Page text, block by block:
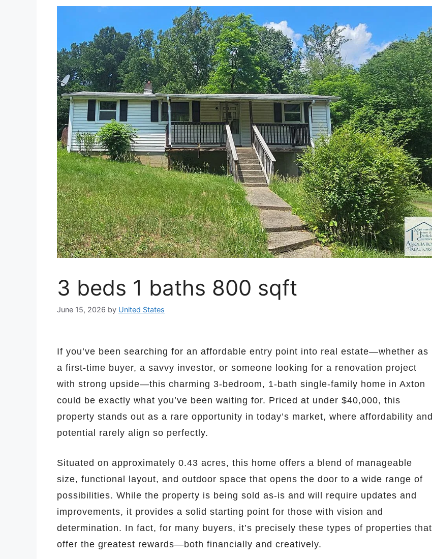
3 beds 1 baths 800 sqft
June 15, 2026 by United States
If you’ve been searching for an affordable entry point into real estate—whether as
a first-time buyer, a savvy investor, or someone looking for a renovation project
with strong upside—this charming 3-bedroom, 1-bath single-family home in Axton
could be exactly what you’ve been waiting for. Priced at under $40,000, this
property stands out as a rare opportunity in today’s market, where affordability and
potential rarely align so perfectly.
Situated on approximately 0.43 acres, this home offers a blend of manageable
size, functional layout, and outdoor space that opens the door to a wide range of
possibilities. While the property is being sold as-is and will require updates and
improvements, it provides a solid starting point for those with vision and
determination. In fact, for many buyers, it’s precisely these types of properties that
offer the greatest rewards—both financially and creatively.